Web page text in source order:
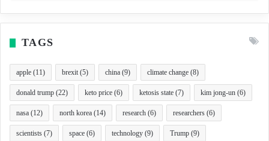
TAGS
apple (11) brexit(5) china (9) climate change (8)
donald trump (22) keto price (6) ketosis state (7) kim jong-un (6)
nasa (12) north korea (14) research (6) researchers (6)
scientists (7) space (6) technology (9) Trump (9)